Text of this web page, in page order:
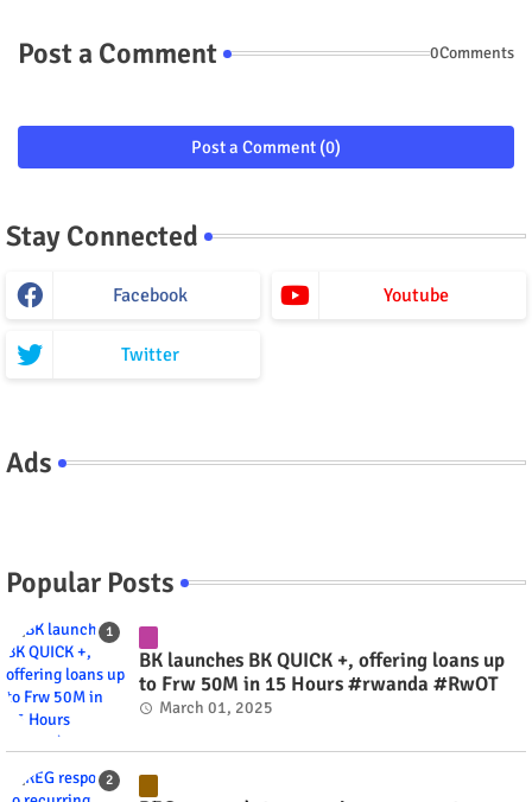
Post a Comment 0Comments
Post a Comment (0)
Stay Connected
Facebook Youtube
Twitter
Ads
Popular Posts
BK launches BK QUICK +, offering loans up
to Frw 50M in 15 Hours #rwanda #RwOT
March 01, 2025